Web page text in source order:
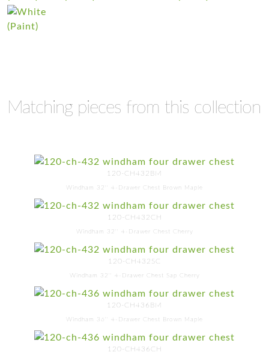
Matching pieces from this collection
120-CH432BM
Windham 32'' 4-Drawer Chest Brown Maple
120-CH432CH
Windham 32'' 4-Drawer Chest Cherry
120-CH432SC
Windham 32'' 4-Drawer Chest Sap Cherry
120-CH436BM
Windham 36'' 4-Drawer Chest Brown Maple
120-CH436CH